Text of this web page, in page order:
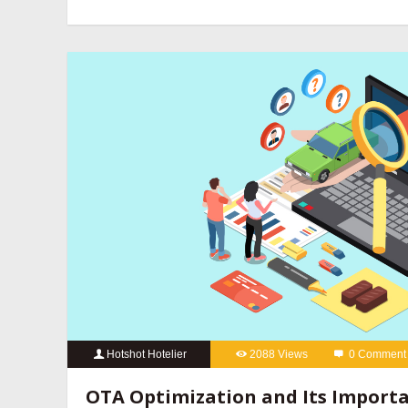
Hotshot Hotelier 2088 Views 0 Comment
OTA Optimization and Its